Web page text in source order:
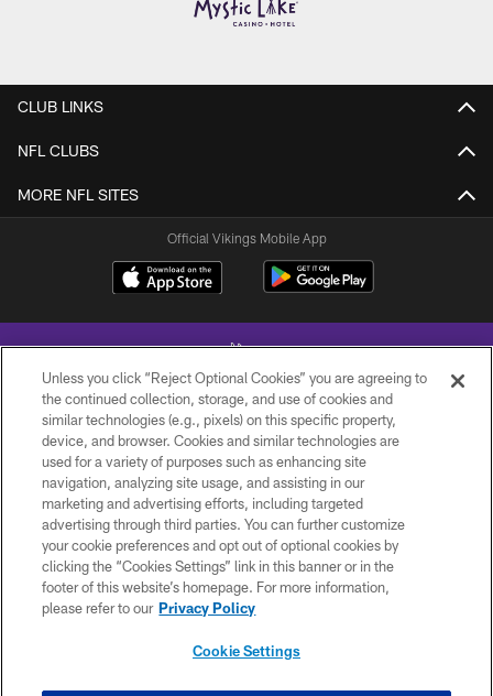
CLUB LINKS
NFL CLUBS
MORE NFL SITES
Official Vikings Mobile App
© 2026 Minnesota Vikings Football, LLC , All Rights Reserved.
PRIVACY POLICY
ACCESSIBILITY
CONTACT US
JOBS
TERMS AND CONDITIONS
Unless you click “Reject Optional Cookies” you are agreeing to
the continued collection, storage, and use of cookies and
similar technologies (e.g., pixels) on this specific property,
device, and browser. Cookies and similar technologies are
used for a variety of purposes such as enhancing site
navigation, analyzing site usage, and assisting in our
marketing and advertising efforts, including targeted
advertising through third parties. You can further customize
your cookie preferences and opt out of optional cookies by
clicking the “Cookies Settings” link in this banner or in the
footer of this website’s homepage. For more information,
please refer to our Privacy Policy
Cookie Settings